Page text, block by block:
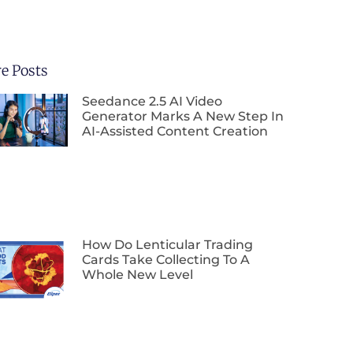
Posts
Seedance 2.5 AI Video
Generator Marks A New Step In
AI-Assisted Content Creation
How Do Lenticular Trading
Cards Take Collecting To A
Whole New Level